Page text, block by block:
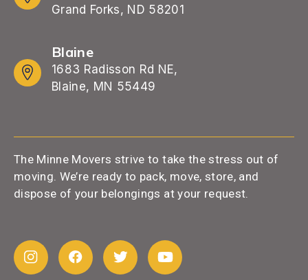
Grand Forks, ND 58201
Blaine
1683 Radisson Rd NE,
Blaine, MN 55449
The Minne Movers strive to take the stress out of
moving. We’re ready to pack, move, store, and
dispose of your belongings at your request.